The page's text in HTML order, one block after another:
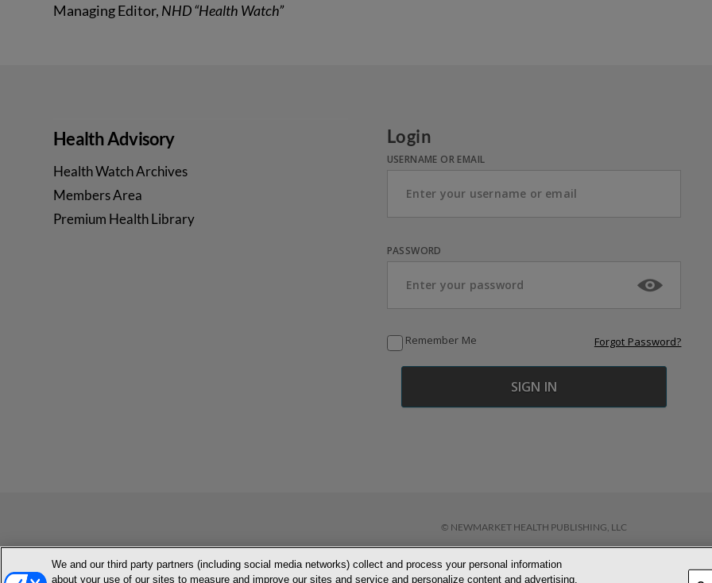
Managing Editor, NHD “Health Watch”
Health Advisory
Health Watch Archives
Members Area
Premium Health Library
Login
USERNAME OR EMAIL
PASSWORD
Remember Me Forgot Password?
© NEWMARKET HEALTH PUBLISHING, LLC
MEMBER LOGIN CONTACT US ABOUT INH TERMS AND CONDITIONS PRIVACY POLICY COOKIE POLICY ACCESSIBILITY
We and our third party partners (including social media networks) collect and process your personal information
about your use of our sites to measure and improve our sites and service and personalize content and advertising.